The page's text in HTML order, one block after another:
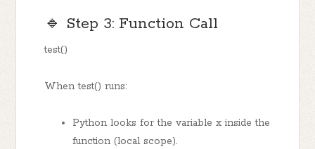
🔹 Step 3: Function Call
test()
When test() runs:
Python looks for the variable x inside the
function (local scope).